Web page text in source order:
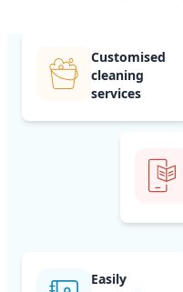
Customised
cleaning
services
Easily